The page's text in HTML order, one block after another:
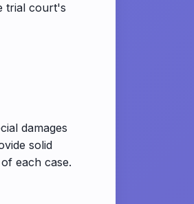
trial court's
damages
solid
each case.